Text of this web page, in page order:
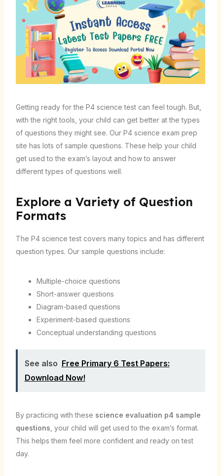
Getting ready for the P4 science test can feel tough. But,
with the right tools, your child can get better at the types
of questions they might see. Our P4 science exam prep
site has lots of sample questions. These help your child
get used to the exam’s layout and how to answer
different types of questions well.
Explore a Variety of Question
Formats
The P4 science test covers many topics and has different
question types. Our sample questions include:
Multiple-choice questions
Short-answer questions
Diagram-based questions
Experiment-based questions
Conceptual understanding questions
See also Free Primary 6 Test Papers:
Download Now!
By practicing with these science evaluation p4 sample
questions , your child will get used to the exam’s format.
This helps them feel more confident and ready on test
day.